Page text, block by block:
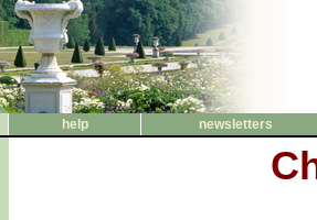
help
newsletters